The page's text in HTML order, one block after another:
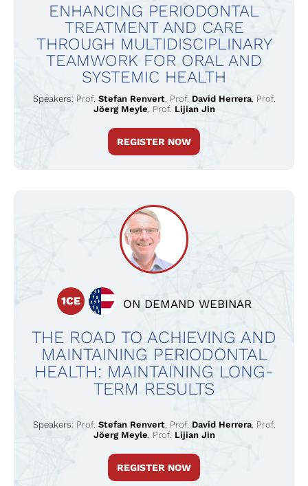
ENHANCING PERIODONTAL
TREATMENT AND CARE
THROUGH MULTIDISCIPLINARY
TEAMWORK FOR ORAL AND
SYSTEMIC HEALTH
Speakers: Prof. Stefan Renvert, Prof. David Herrera, Prof.
Jöerg Meyle Prof. Lijian Jin
REGISTER NOW
1CE ON DEMAND WEBINAR
THE ROAD TO ACHIEVING AND
MAINTAINING PERIODONTAL
HEALTH: MAINTAINING LONG-
TERM RESULTS
Speakers: Prof. Stefan Renvert, Prof. David Herrera, Prof.
Jöerg Meyle Prof. Lijian Jin
REGISTER NOW